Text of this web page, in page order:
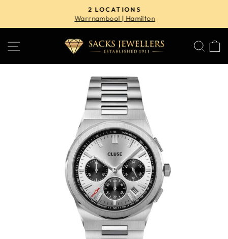
content
Pause
2 LOCATIONS
Warrnambool | Hamilton
SITE NAVIGATION